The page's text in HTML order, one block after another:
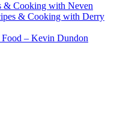
& Cooking with Neven
& Cooking with Derry
– Kevin Dundon